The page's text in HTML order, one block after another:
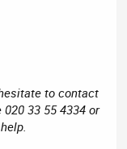
to contact
33 55 4334 or